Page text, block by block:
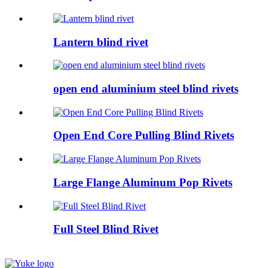
Lantern blind rivet
open end aluminium steel blind rivets
Open End Core Pulling Blind Rivets
Large Flange Aluminum Pop Rivets
Full Steel Blind Rivet